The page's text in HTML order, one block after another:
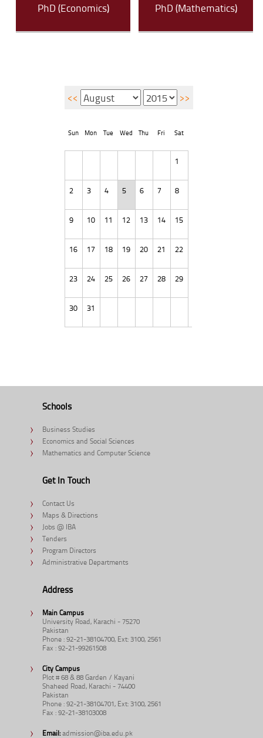
PhD (Economics) PhD (Mathematics)
<< >>
Sun Mon Tue Wed Thu Fri Sat
1
2 3 4 5 6 7 8
9 10 11 12 13 14 15
16 17 18 19 20 21 22
23 24 25 26 27 28 29
30 31
Schools
Business Studies
Economics and Social Sciences
Mathematics and Computer Science
Get In Touch
Contact Us
Maps & Directions
Jobs @ IBA
Tenders
Program Directors
Administrative Departments
Address
Main Campus
University Road, Karachi - 75270
Pakistan
Phone : 92-21-38104700, Ext: 3100, 2561
Fax : 92-21-99261508
City Campus
Plot # 68 & 88 Garden / Kayani
Shaheed Road, Karachi - 74400
Pakistan
Phone : 92-21-38104701, Ext: 3100, 2561
Fax : 92-21-38103008
Email:admission@iba.edu.pk